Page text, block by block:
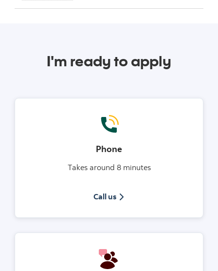
I'm ready to apply
Phone
Takes around 8 minutes
Call us1(800)953-7441